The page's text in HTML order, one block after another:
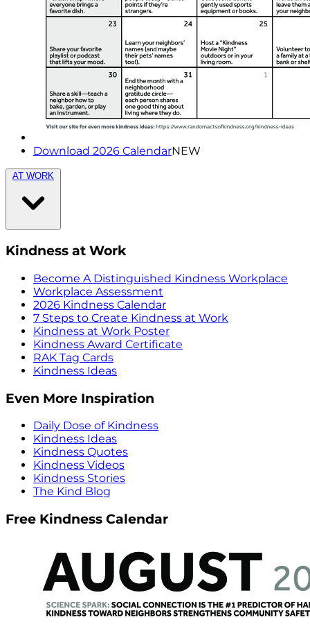
Download 2026 CalendarNEW
AT WORK
Kindness at Work
Become A Distinguished Kindness Workplace
Workplace Assessment
2026 Kindness Calendar
7 Steps to Create Kindness at Work
Kindness at Work Poster
Kindness Award Certificate
RAK Tag Cards
Kindness Ideas
Even More Inspiration
Daily Dose of Kindness
Kindness Ideas
Kindness Quotes
Kindness Videos
Kindness Stories
The Kind Blog
Free Kindness Calendar